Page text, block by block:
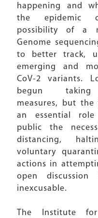
happening and
the epidemic
possibility of a
Genome
to better track,
emerging and
CoV-2 variants.
begun taking
measures, but the
an essential
public the
distancing,
voluntary
actions in
open
inexcusable.
The Institute